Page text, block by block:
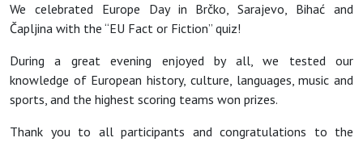
We celebrated Europe Day in Brčko, Sarajevo, Bihać and
Čapljina with the “EU Fact or Fiction” quiz!
During a great evening enjoyed by all, we tested our
knowledge of European history, culture, languages, music and
sports, and the highest scoring teams won prizes.
Thank you to all participants and congratulations to the